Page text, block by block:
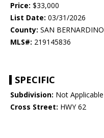
Price: $33,000
List Date: 03/31/2026
County: SAN BERNARDINO
MLS#: 219145836
SPECIFIC
Subdivision: Not Applicable
Cross Street: HWY 62